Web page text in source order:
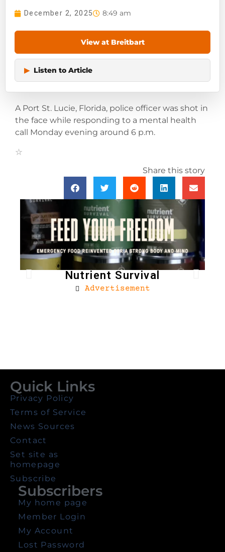
December 2, 2025 8:49 am
View at Breitbart
▶ Listen to Article
A Port St. Lucie, Florida, police officer was shot in
the face while responding to a mental health
call Monday evening around 6 p.m.
Share this story
Nutrient Survival
Advertisement
Quick Links
Privacy Policy
Terms of Service
News Sources
Contact
Set site as
homepage
Subscribe
Subscribers
My home page
Member Login
My Account
Lost Password